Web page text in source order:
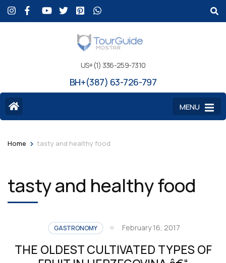
US+(1) 336-259-7310
BH+(387) 63-726-797
MENU
Home > tasty and healthy food
tasty and healthy food
GASTRONOMY February 16, 2017
THE OLDEST CULTIVATED TYPES OF